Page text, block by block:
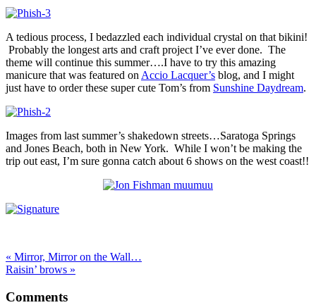
A tedious process, I bedazzled each individual crystal on that bikini!
Probably the longest arts and craft project I’ve ever done. The
theme will continue this summer….I have to try this amazing
manicure that was featured on Accio Lacquer’s blog, and I might
just have to order these super cute Tom’s from Sunshine Daydream.
Images from last summer’s shakedown streets…Saratoga Springs
and Jones Beach, both in New York. While I won’t be making the
trip out east, I’m sure gonna catch about 6 shows on the west coast!!
« Mirror, Mirror on the Wall…
Raisin’ brows »
Comments